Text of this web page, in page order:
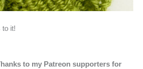
to it!
to my Patreon supporters for